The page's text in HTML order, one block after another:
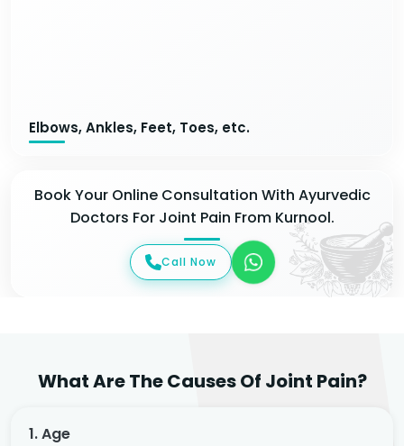
Elbows, Ankles, Feet, Toes, etc.
Book Your Online Consultation With Ayurvedic
Doctors For Joint Pain From Kurnool.
Call Now
What Are The Causes Of Joint Pain?
1. Age